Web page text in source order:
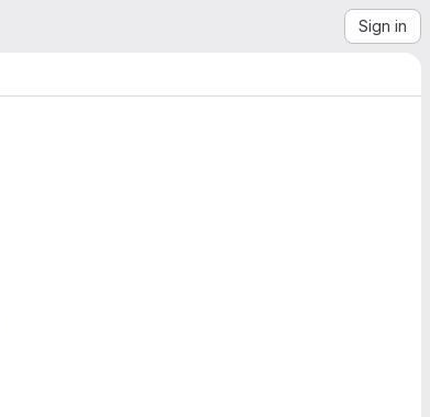
Sign in